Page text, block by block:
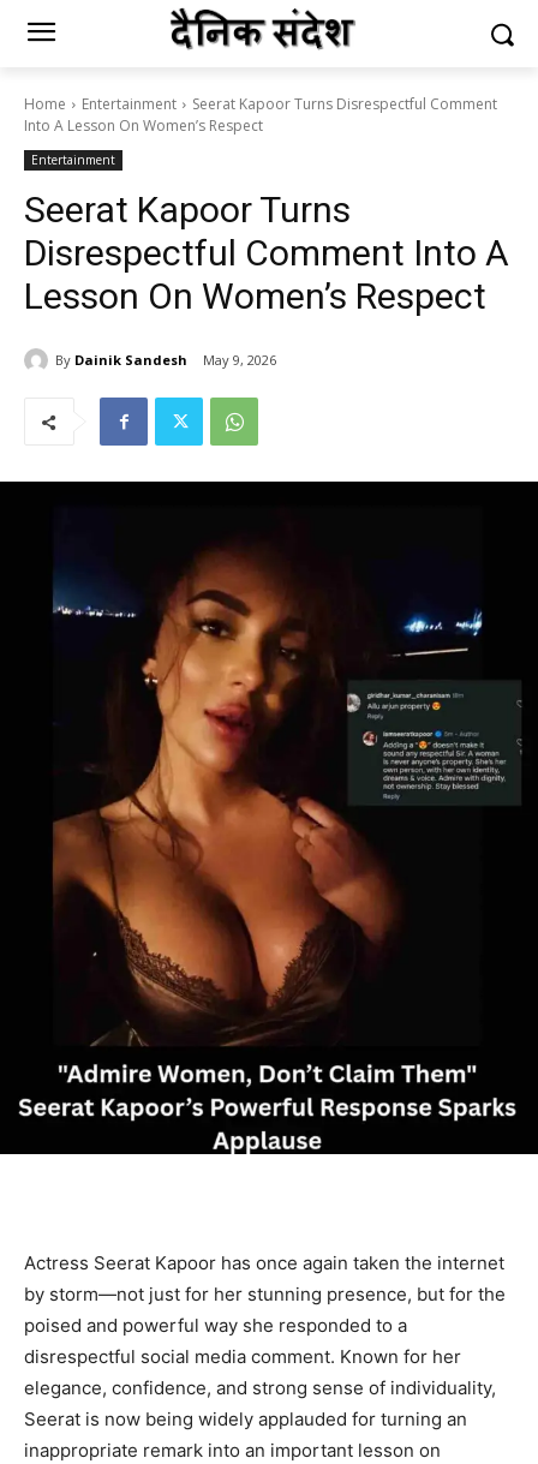
Home Entertainment
Seerat Kapoor Turns Disrespectful Comment
Into A Lesson On Women’s Respect
Entertainment
Seerat Kapoor Turns
Disrespectful Comment Into A
Lesson On Women’s Respect
By Dainik Sandesh May 9, 2026
Actress Seerat Kapoor has once again taken the internet
by storm—not just for her stunning presence, but for the
poised and powerful way she responded to a
disrespectful social media comment. Known for her
elegance, confidence, and strong sense of individuality,
Seerat is now being widely applauded for turning an
inappropriate remark into an important lesson on